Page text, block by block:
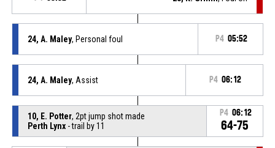
24, A. Maley, Personal foul P4 05:52
24, A. Maley, Assist P4 06:12
10, E. Potter, 2pt jump shot made
Perth Lynx- trail by 11
P4 06:12
64-75